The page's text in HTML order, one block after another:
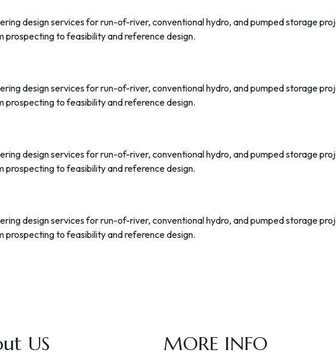
design services for run-of-river, conventional hydro, and pumped storage
to feasibility and reference design.
design services for run-of-river, conventional hydro, and pumped storage
to feasibility and reference design.
design services for run-of-river, conventional hydro, and pumped storage
to feasibility and reference design.
design services for run-of-river, conventional hydro, and pumped storage
to feasibility and reference design.
US MORE INFO